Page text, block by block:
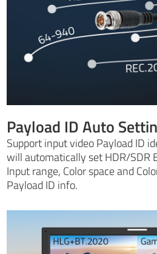
Payload ID Auto
Support input video Payload ID
will automatically set HDR/SDR
Input range, Color space and
Payload ID info.